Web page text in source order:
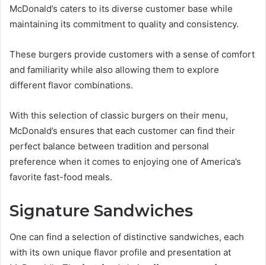
McDonald’s caters to its diverse customer base while
maintaining its commitment to quality and consistency.
These burgers provide customers with a sense of comfort
and familiarity while also allowing them to explore
different flavor combinations.
With this selection of classic burgers on their menu,
McDonald’s ensures that each customer can find their
perfect balance between tradition and personal
preference when it comes to enjoying one of America’s
favorite fast-food meals.
Signature Sandwiches
One can find a selection of distinctive sandwiches, each
with its own unique flavor profile and presentation at